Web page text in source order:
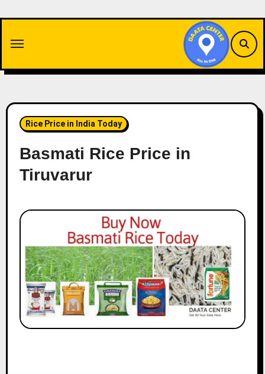
content
Rice Price in India Today
Basmati Rice Price in
Tiruvarur